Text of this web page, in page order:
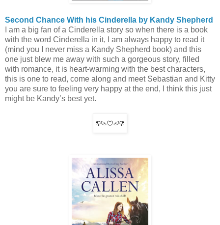
Second Chance With his Cinderella by Kandy Shepherd
I am a big fan of a Cinderella story so when there is a book
with the word Cinderella in it, I am always happy to read it
(mind you I never miss a Kandy Shepherd book) and this
one just blew me away with such a gorgeous story, filled
with romance, it is heart-warming with the best characters,
this is one to read, come along and meet Sebastian and Kitty
you are sure to feeling very happy at the end, I think this just
might be Kandy’s best yet.